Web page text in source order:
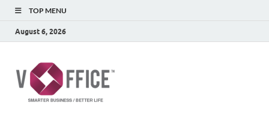
TOP MENU
August 6, 2026